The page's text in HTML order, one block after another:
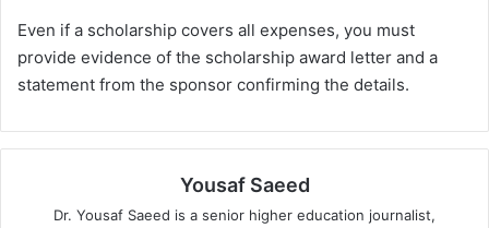
Even if a scholarship covers all expenses, you must
provide evidence of the scholarship award letter and a
statement from the sponsor confirming the details.
Yousaf Saeed
Dr. Yousaf Saeed is a senior higher education journalist,